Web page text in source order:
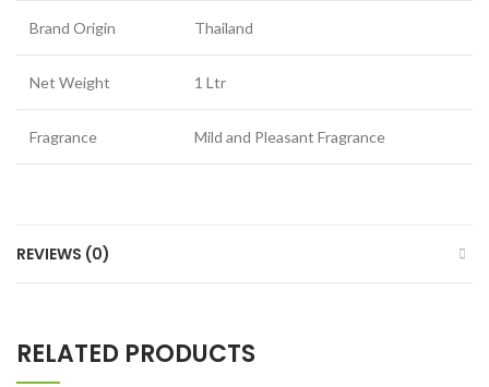
Brand Origin Thailand
Net Weight 1 Ltr
Fragrance Mild and Pleasant Fragrance
REVIEWS (0)
RELATED PRODUCTS